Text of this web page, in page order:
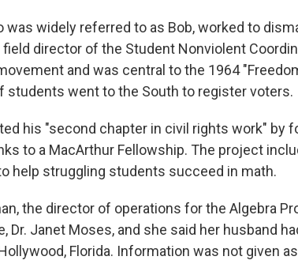
was widely referred to as Bob, worked to
director of the Student Nonviolent
and was central to the 1964
students went to the South to register voters.
his "second chapter in civil rights work" by
to a MacArthur Fellowship. The project
help struggling students succeed in math.
the director of operations for the Algebra
Dr. Janet Moses, and she said her husband
Florida. Information was not given